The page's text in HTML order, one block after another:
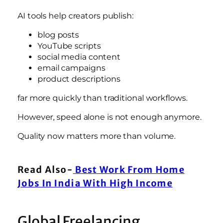
AI tools help creators publish:
blog posts
YouTube scripts
social media content
email campaigns
product descriptions
far more quickly than traditional workflows.
However, speed alone is not enough anymore.
Quality now matters more than volume.
Read Also- Best Work From Home
Jobs In India With High Income